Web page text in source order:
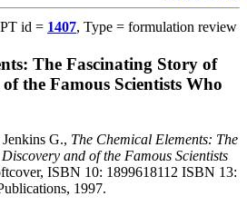
PT id = 1407, Type = formulation review
The Fascinating Story of
the Famous Scientists Who
G., The Chemical Elements: The
and of the Famous Scientists
ISBN 10: 1899618112 ISBN 13:
1997.